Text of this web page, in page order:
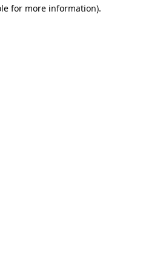
for more information).